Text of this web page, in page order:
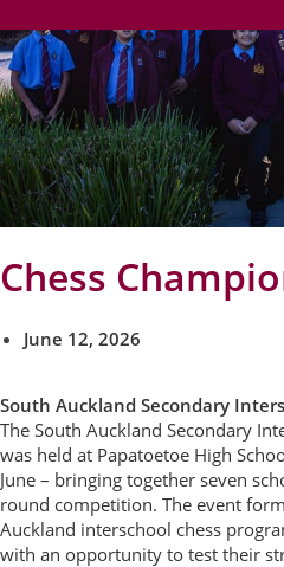
Chess
June 12, 2026
South Auckland Secondary
The South Auckland Secondary
was held at Papatoetoe High
June – bringing together seven
round competition. The event
Auckland interschool chess
with an opportunity to test their